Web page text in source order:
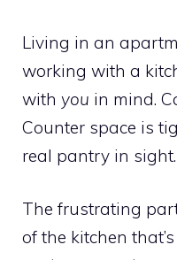
Living in an
working with a
with you in mind.
Counter space is
real pantry in sight.
The frustrating
of the kitchen